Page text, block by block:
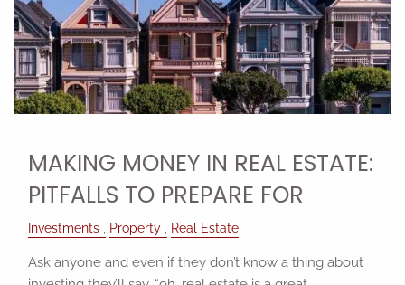
MAKING MONEY IN REAL ESTATE:
PITFALLS TO PREPARE FOR
Investments Property Real Estate
Ask anyone and even if they don’t know a thing about